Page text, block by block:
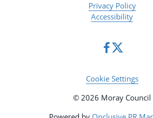
Privacy Policy
Accessibility
Cookie Settings
© 2026 Moray Council